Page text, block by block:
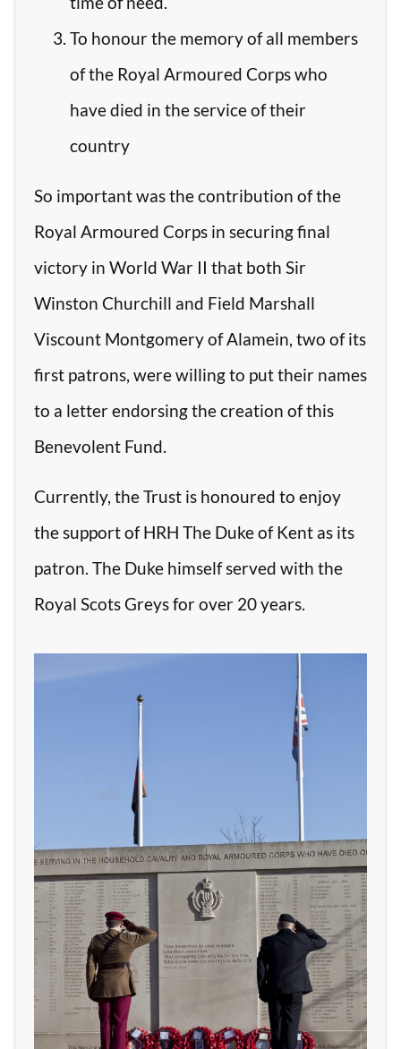
To honour the memory of all members
of the Royal Armoured Corps who
have died in the service of their
country
So important was the contribution of the
Royal Armoured Corps in securing final
victory in World War II that both Sir
Winston Churchill and Field Marshall
Viscount Montgomery of Alamein, two of its
first patrons, were willing to put their names
to a letter endorsing the creation of this
Benevolent Fund.
Currently, the Trust is honoured to enjoy
the support of HRH The Duke of Kent as its
patron. The Duke himself served with the
Royal Scots Greys for over 20 years.